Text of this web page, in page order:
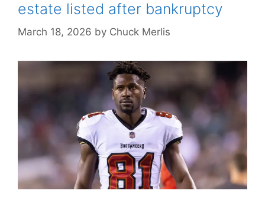
estate listed after bankruptcy
March 18, 2026 by Chuck Merlis